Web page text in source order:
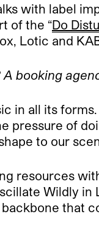
with label
of the “Do
Lotic and
booking
in all its
of
to our
resources
Wildly
backbone